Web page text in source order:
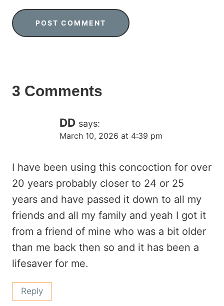
3 Comments
DD says:
March 10, 2026 at 4:39 pm
I have been using this concoction for over
20 years probably closer to 24 or 25
years and have passed it down to all my
friends and all my family and yeah I got it
from a friend of mine who was a bit older
than me back then so and it has been a
lifesaver for me.
Reply